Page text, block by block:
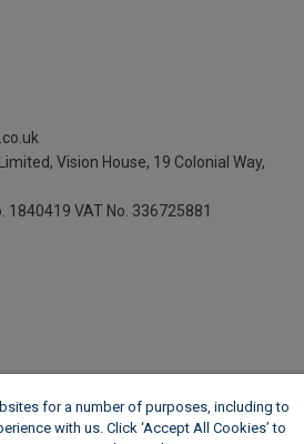
Vision House, 19 Colonial Way,
1840419 VAT No. 336725881
for a number of purposes, including to
with us. Click ‘Accept All Cookies’ to